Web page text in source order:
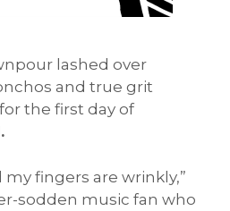
lashed over
and true grit
the first day of
my fingers are wrinkly,”
sodden music fan who